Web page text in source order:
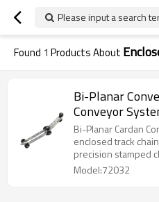
Please input a search
Found 1 Products About
Bi-Planar
Conveyor
Bi-Planar Cardan
enclosed track
precision stamped
Model:72032